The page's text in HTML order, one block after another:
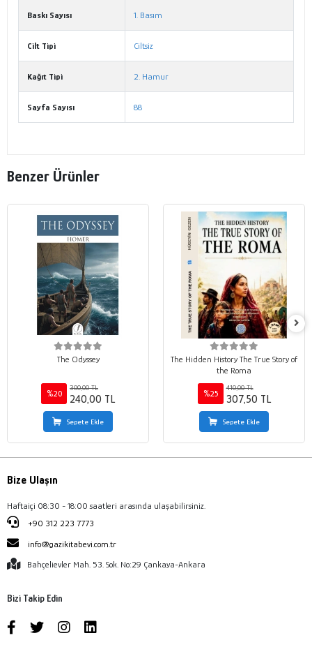
Baskı Sayısı 1. Basım
Cilt Tipi Ciltsiz
Kağıt Tipi 2. Hamur
Sayfa Sayısı 88
Benzer Ürünler
The Odyssey
%20
300,00 TL
240,00 TL
Sepete Ekle
The Hidden History The True Story of
the Roma
%25
410,00 TL
307,50 TL
Sepete Ekle
Bize Ulaşın
Haftaiçi 08:30 - 18:00 saatleri arasında ulaşabilirsiniz.
+90 312 223 7773
info@gazikitabevi.com.tr
Bahçelievler Mah. 53. Sok. No:29 Çankaya-Ankara
Bizi Takip Edin